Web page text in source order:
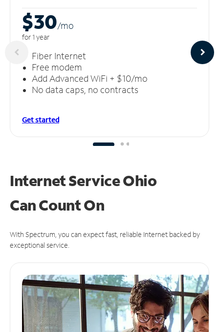
$30/mo
for 1 year
Fiber Internet
Free modem
Add Advanced WiFi + $10/mo
No data caps, no contracts
Get started
Internet Service Ohio
CanCount On
With Spectrum, you can expect fast, reliable Internet backed by
exceptional service.